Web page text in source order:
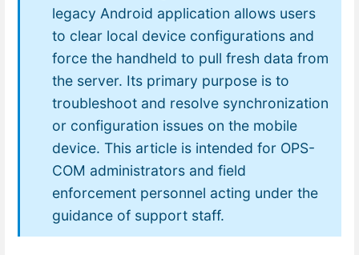
legacy Android application allows users
to clear local device configurations and
force the handheld to pull fresh data from
the server. Its primary purpose is to
troubleshoot and resolve synchronization
or configuration issues on the mobile
device. This article is intended for OPS-
COM administrators and field
enforcement personnel acting under the
guidance of support staff.